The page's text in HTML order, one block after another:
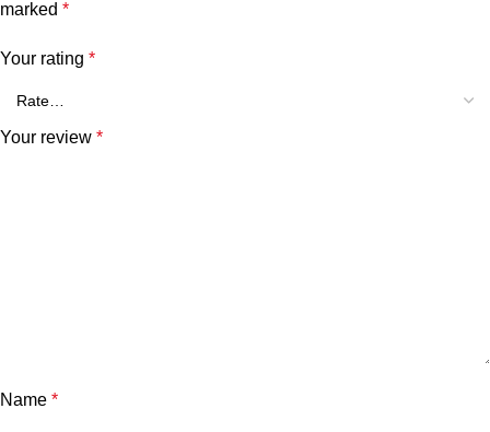
marked *
Your rating *
Your review *
Name *